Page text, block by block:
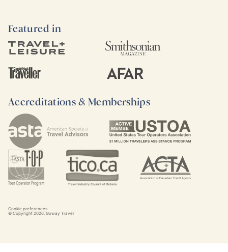
Featured in
Accreditations & Memberships
Cookie preferences
© Copyright 2026. Goway Travel